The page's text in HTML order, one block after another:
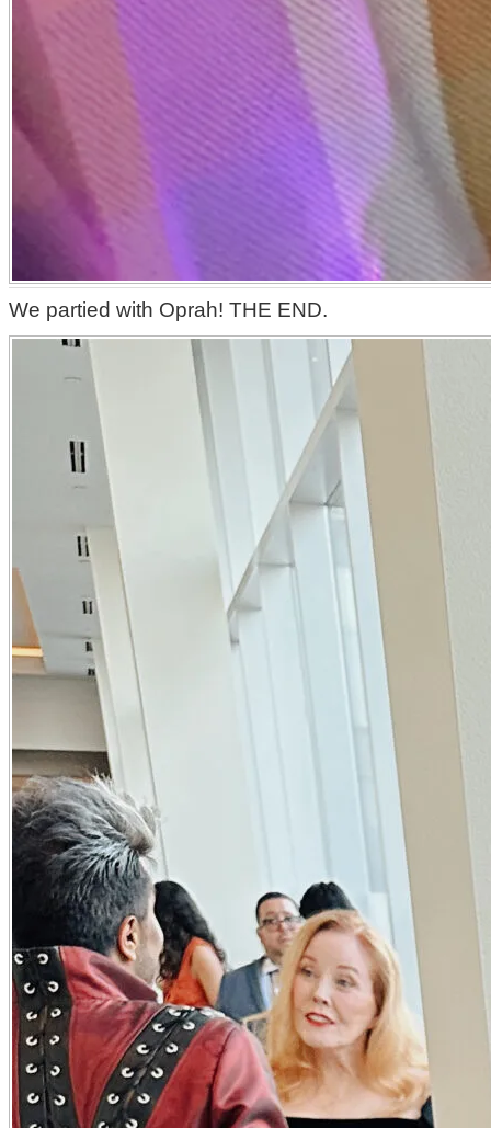
We partied with Oprah! THE END.